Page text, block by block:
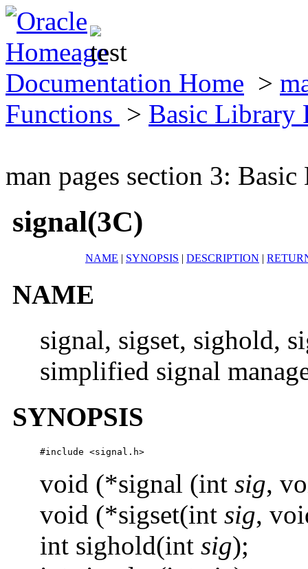
Documentation Home >
Functions > Basic Library
man pages section 3:
signal(3C)
NAME | SYNOPSIS | DESCRIPTION |
NAME
signal, sigset, sighold,
simplified signal
SYNOPSIS
#include <signal.h>
void (*signal (int sig,
void (*sigset(int sig,
int sighold(int sig);